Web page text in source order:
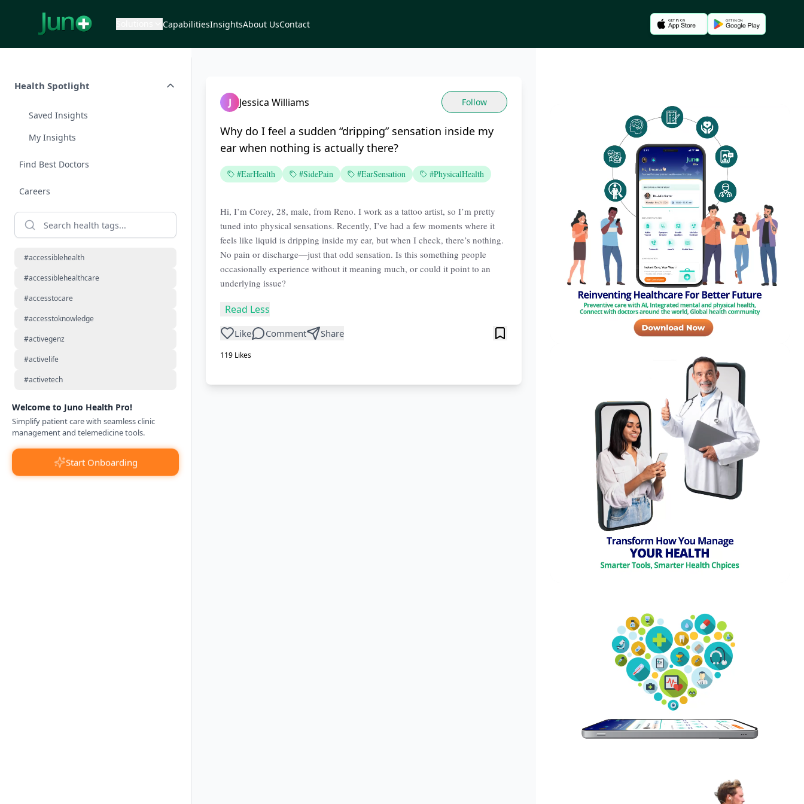
CapabilitiesInsightsAbout UsContact
Health Spotlight
Saved Insights
My Insights
Find Best Doctors
Careers
#accessiblehealth
#accessiblehealthcare
#accesstocare
#accesstoknowledge
#activegenz
#activelife
#activetech
Welcome to Juno Health Pro!
Simplify patient care with seamless clinic
management and telemedicine tools.
Start Onboarding
J Jessica Williams Follow
Why do I feel a sudden “dripping” sensation inside my
ear when nothing is actually there?
#EarHealth #SidePain #EarSensation #PhysicalHealth
Hi, I’m Corey, 28, male, from Reno. I work as a tattoo artist, so I’m pretty
tuned into physical sensations. Recently, I’ve had a few moments where it
feels like liquid is dripping inside my ear, but when I check, there’s nothing.
No pain or discharge—just that odd sensation. Is this something people
occasionally experience without it meaning much, or could it point to an
underlying issue?
Read Less
Like Comment Share
119 Likes